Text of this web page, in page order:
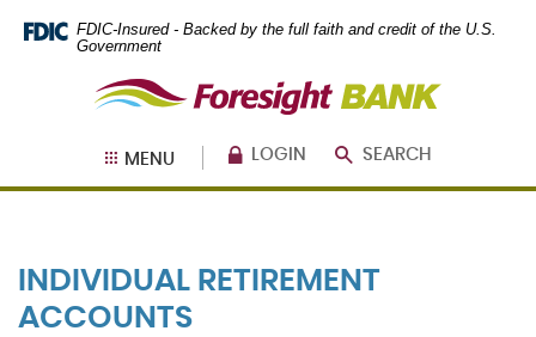
Navigation
Acrobat
higher
view,
FDIC-Insured - Backed by the full faith and credit of the U.S.
Government
MENU LOGIN SEARCH
INDIVIDUAL RETIREMENT
ACCOUNTS